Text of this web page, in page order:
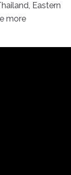
Eastern
more